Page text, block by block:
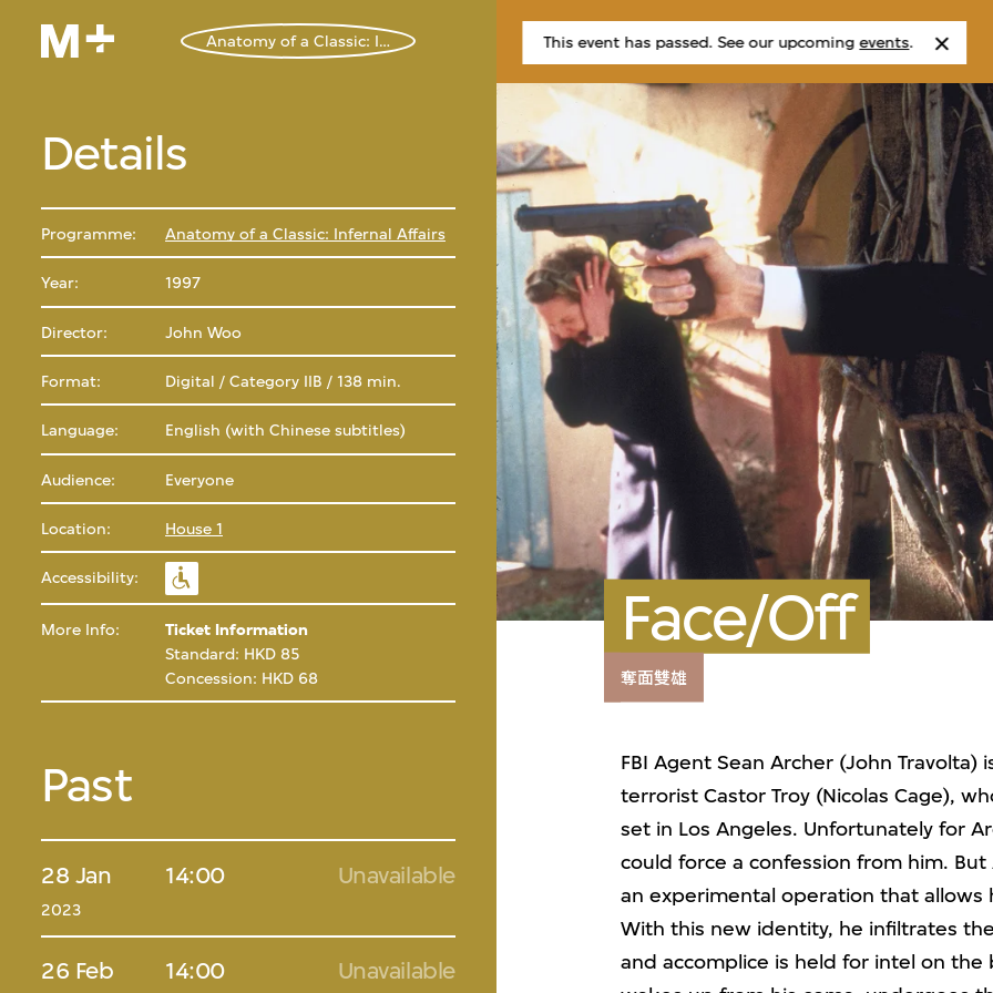
Anatomy of a Classic: Infernal Affairs This event has passed. See our upcomingevents.
Details
Programme: Anatomy of a Classic: Infernal Affairs
Year: 1997
Director: John Woo
Format: Digital / Category IIB / 138 min.
Language: English (with Chinese subtitles)
Audience: Everyone
Location: House 1
Accessibility:
More Info: Ticket Information
Standard: HKD 85
Concession: HKD 68
Past
28 Jan
2023
14:00 Unavailable
26 Feb 14:00 Unavailable
Face/Off
奪面雙雄
FBI Agent Sean Archer (John
terrorist Castor Troy (Nicolas Cage),
set in Los Angeles. Unfortunately for
could force a confession from him.
an experimental operation that allows
With this new identity, he infiltrates
and accomplice is held for intel on the